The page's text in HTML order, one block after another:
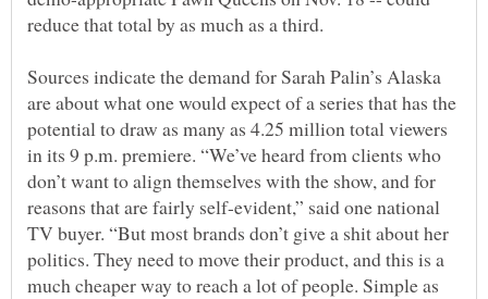
Sources indicate the demand for Sarah Palin’s Alaska
are about what one would expect of a series that has the
potential to draw as many as 4.25 million total viewers
in its 9 p.m. premiere. “We’ve heard from clients who
don’t want to align themselves with the show, and for
reasons that are fairly self-evident,” said one national
TV buyer. “But most brands don’t give a shit about her
politics. They need to move their product, and this is a
much cheaper way to reach a lot of people. Simple as